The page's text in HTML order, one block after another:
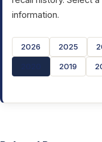
information.
2026 2025
2019